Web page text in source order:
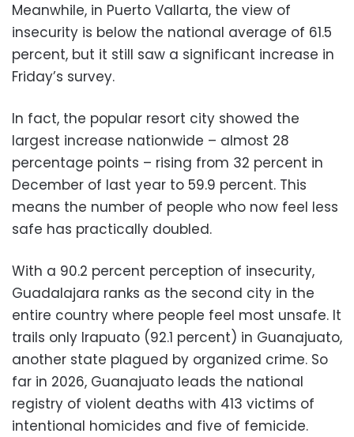
Meanwhile, in Puerto Vallarta, the view of
insecurity is below the national average of 61.5
percent, but it still saw a significant increase in
Friday’s survey.
In fact, the popular resort city showed the
largest increase nationwide – almost 28
percentage points – rising from 32 percent in
December of last year to 59.9 percent. This
means the number of people who now feel less
safe has practically doubled.
With a 90.2 percent perception of insecurity,
Guadalajara ranks as the second city in the
entire country where people feel most unsafe. It
trails only Irapuato (92.1 percent) in Guanajuato,
another state plagued by organized crime. So
far in 2026, Guanajuato leads the national
registry of violent deaths with 413 victims of
intentional homicides and five of femicide.